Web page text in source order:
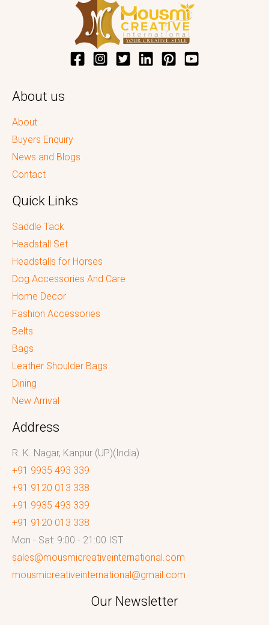
About us
About
Buyers Enquiry
News and Blogs
Contact
Quick Links
Saddle Tack
Headstall Set
Headstalls for Horses
Dog Accessories And Care
Home Decor
Fashion Accessories
Belts
Bags
Leather Shoulder Bags
Dining
New Arrival
Address
R. K. Nagar, Kanpur (UP)(India)
+91 9935 493 339
+91 9120 013 338
+91 9935 493 339
+91 9120 013 338
Mon - Sat: 9:00 - 21:00 IST
sales@mousmicreativeinternational.com
mousmicreativeinternational@gmail.com
Our Newsletter